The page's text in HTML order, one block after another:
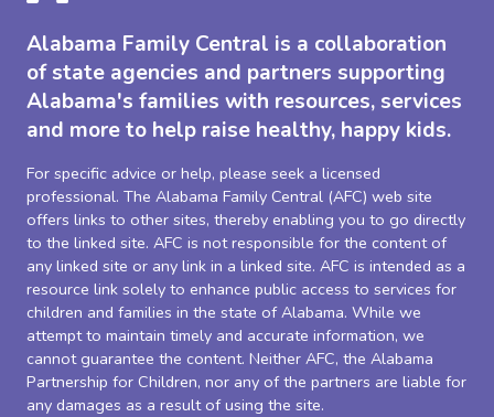
Alabama Family Central is a collaboration
of state agencies and partners supporting
Alabama's families with resources, services
and more to help raise healthy, happy kids.
For specific advice or help, please seek a licensed
professional. The Alabama Family Central (AFC) web site
offers links to other sites, thereby enabling you to go directly
to the linked site. AFC is not responsible for the content of
any linked site or any link in a linked site. AFC is intended as a
resource link solely to enhance public access to services for
children and families in the state of Alabama. While we
attempt to maintain timely and accurate information, we
cannot guarantee the content. Neither AFC, the Alabama
Partnership for Children, nor any of the partners are liable for
any damages as a result of using the site.